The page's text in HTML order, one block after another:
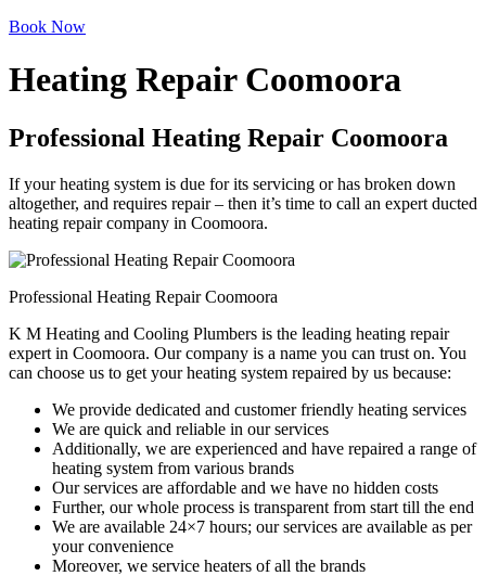
Book Now
Heating Repair Coomoora
Professional Heating Repair Coomoora
If your heating system is due for its servicing or has broken down
altogether, and requires repair – then it’s time to call an expert ducted
heating repair company in Coomoora.
Professional Heating Repair Coomoora
K M Heating and Cooling Plumbers is the leading heating repair
expert in Coomoora. Our company is a name you can trust on. You
can choose us to get your heating system repaired by us because:
We provide dedicated and customer friendly heating services
We are quick and reliable in our services
Additionally, we are experienced and have repaired a range of
heating system from various brands
Our services are affordable and we have no hidden costs
Further, our whole process is transparent from start till the end
We are available 24×7 hours; our services are available as per
your convenience
Moreover, we service heaters of all the brands